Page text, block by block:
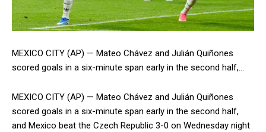
MEXICO CITY (AP) — Mateo Chávez and Julián Quiñones
scored goals in a six-minute span early in the second half,…
MEXICO CITY (AP) — Mateo Chávez and Julián Quiñones
scored goals in a six-minute span early in the second half,
and Mexico beat the Czech Republic 3-0 on Wednesday night